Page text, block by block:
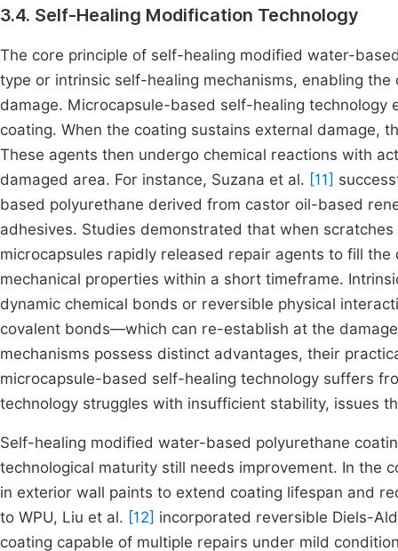
3.4. Self-Healing Modification Technology
The core principle of self-healing modified water-
type or intrinsic self-healing mechanisms, enabling
damage. Microcapsule-based self-healing
coating. When the coating sustains external damage,
These agents then undergo chemical reactions with
damaged area. For instance, Suzana et al. [11]
based polyurethane derived from castor oil-based
adhesives. Studies demonstrated that when
microcapsules rapidly released repair agents to fill
mechanical properties within a short timeframe.
dynamic chemical bonds or reversible physical
covalent bonds—which can re-establish at the
mechanisms possess distinct advantages, their
microcapsule-based self-healing technology suffers
technology struggles with insufficient stability, issues
Self-healing modified water-based polyurethane
technological maturity still needs improvement. In the
in exterior wall paints to extend coating lifespan and
to WPU, Liu et al. [12] incorporated reversible Diels-
coating capable of multiple repairs under mild